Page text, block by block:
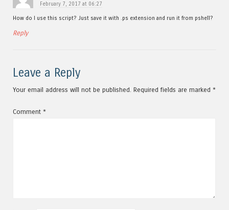
February 7, 2017 at 06:27
How do I use this script? Just save it with .ps extension and run it from pshell?
Reply
Leave a Reply
Your email address will not be published. Required fields are marked *
Comment *